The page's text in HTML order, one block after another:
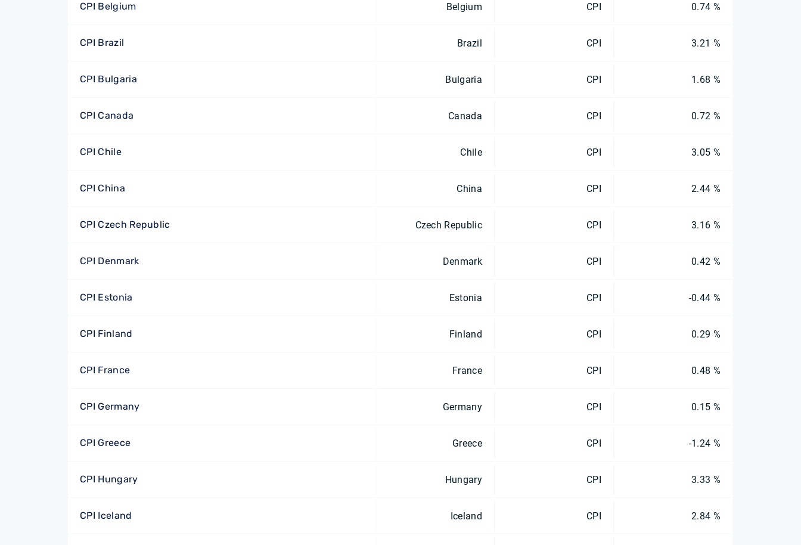
CPI Belgium Belgium CPI 0.74 %
CPI Brazil Brazil CPI 3.21 %
CPI Bulgaria Bulgaria CPI 1.68 %
CPI Canada Canada CPI 0.72 %
CPI Chile Chile CPI 3.05 %
CPI China China CPI 2.44 %
CPI Czech Republic Czech Republic CPI 3.16 %
CPI Denmark Denmark CPI 0.42 %
CPI Estonia Estonia CPI -0.44 %
CPI Finland Finland CPI 0.29 %
CPI France France CPI 0.48 %
CPI Germany Germany CPI 0.15 %
CPI Greece Greece CPI -1.24 %
CPI Hungary Hungary CPI 3.33 %
CPI Iceland Iceland CPI 2.84 %